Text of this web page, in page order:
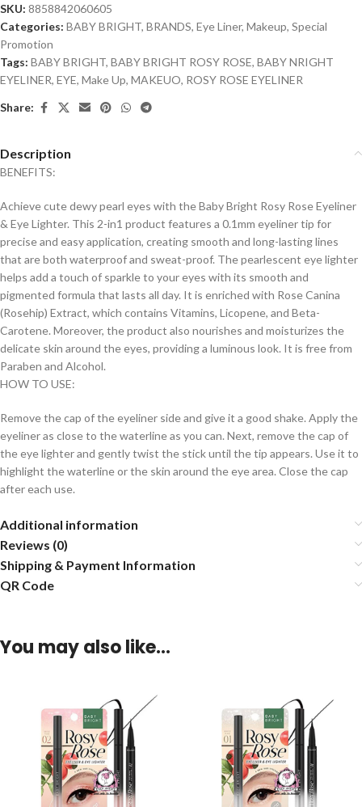
SKU: 8858842060605
Categories: BABY BRIGHT, BRANDS, Eye Liner, Makeup, Special
Promotion
Tags: BABY BRIGHT, BABY BRIGHT ROSY ROSE, BABY NRIGHT
EYELINER, EYE, Make Up, MAKEUO, ROSY ROSE EYELINER
Share:
Description
BENEFITS:
Achieve cute dewy pearl eyes with the Baby Bright Rosy Rose Eyeliner
& Eye Lighter. This 2-in1 product features a 0.1mm eyeliner tip for
precise and easy application, creating smooth and long-lasting lines
that are both waterproof and sweat-proof. The pearlescent eye lighter
helps add a touch of sparkle to your eyes with its smooth and
pigmented formula that lasts all day. It is enriched with Rose Canina
(Rosehip) Extract, which contains Vitamins, Licopene, and Beta-
Carotene. Moreover, the product also nourishes and moisturizes the
delicate skin around the eyes, providing a luminous look. It is free from
Paraben and Alcohol.
HOW TO USE:
Remove the cap of the eyeliner side and give it a good shake. Apply the
eyeliner as close to the waterline as you can. Next, remove the cap of
the eye lighter and gently twist the stick until the tip appears. Use it to
highlight the waterline or the skin around the eye area. Close the cap
after each use.
Additional information
Reviews (0)
Shipping & Payment Information
QR Code
You may also like…